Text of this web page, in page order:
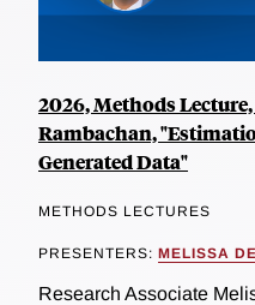
2026, Methods
Rambachan,
Generated Data"
METHODS LECTURES
PRESENTERS: MELISSA
Research Associate